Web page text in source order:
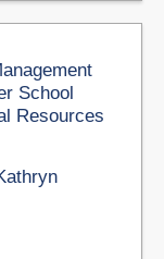
School
Resources